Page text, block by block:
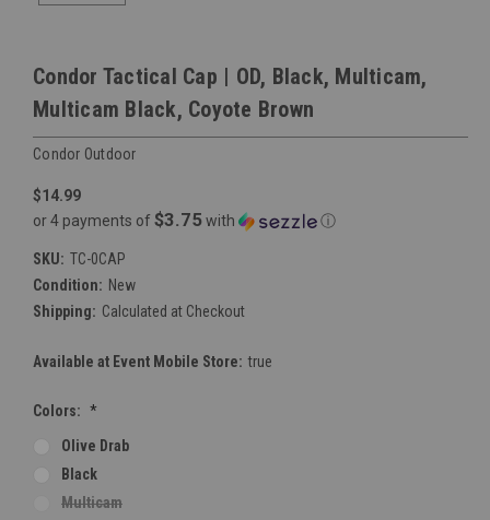
Condor Tactical Cap | OD, Black, Multicam,
Multicam Black, Coyote Brown
Condor Outdoor
$14.99
or 4 payments of $3.75with ⓘ
SKU: TC-0CAP
Condition: New
Shipping: Calculated at Checkout
Available at Event Mobile Store: true
Colors: *
Olive Drab
Black
Multicam